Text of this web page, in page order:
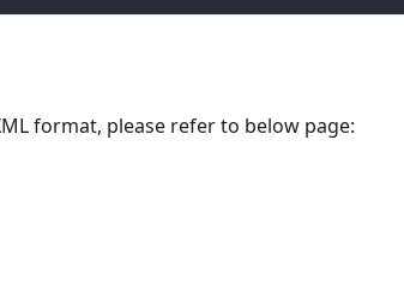
format, please refer to below page: